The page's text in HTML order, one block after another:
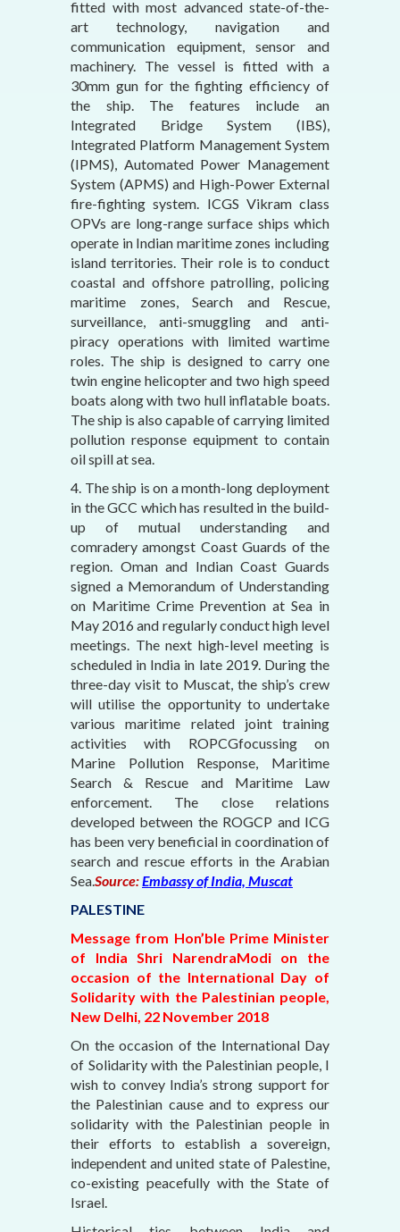
fitted with most advanced state-of-the-
art technology, navigation and
communication equipment, sensor and
machinery. The vessel is fitted with a
30mm gun for the fighting efficiency of
the ship. The features include an
Integrated Bridge System (IBS),
Integrated Platform Management System
(IPMS), Automated Power Management
System (APMS) and High-Power External
fire-fighting system. ICGS Vikram class
OPVs are long-range surface ships which
operate in Indian maritime zones including
island territories. Their role is to conduct
coastal and offshore patrolling, policing
maritime zones, Search and Rescue,
surveillance, anti-smuggling and anti-
piracy operations with limited wartime
roles. The ship is designed to carry one
twin engine helicopter and two high speed
boats along with two hull inflatable boats.
The ship is also capable of carrying limited
pollution response equipment to contain
oil spill at sea.
4. The ship is on a month-long deployment
in the GCC which has resulted in the build-
up of mutual understanding and
comradery amongst Coast Guards of the
region. Oman and Indian Coast Guards
signed a Memorandum of Understanding
on Maritime Crime Prevention at Sea in
May 2016 and regularly conduct high level
meetings. The next high-level meeting is
scheduled in India in late 2019. During the
three-day visit to Muscat, the ship’s crew
will utilise the opportunity to undertake
various maritime related joint training
activities with ROPCGfocussing on
Marine Pollution Response, Maritime
Search & Rescue and Maritime Law
enforcement. The close relations
developed between the ROGCP and ICG
has been very beneficial in coordination of
search and rescue efforts in the Arabian
Sea.Source:Embassy of India, Muscat
PALESTINE
Message from Hon’ble Prime Minister
of India Shri NarendraModi on the
occasion of the International Day of
Solidarity with the Palestinian people,
New Delhi, 22 November 2018
On the occasion of the International Day
of Solidarity with the Palestinian people, I
wish to convey India’s strong support for
the Palestinian cause and to express our
solidarity with the Palestinian people in
their efforts to establish a sovereign,
independent and united state of Palestine,
co-existing peacefully with the State of
Israel.